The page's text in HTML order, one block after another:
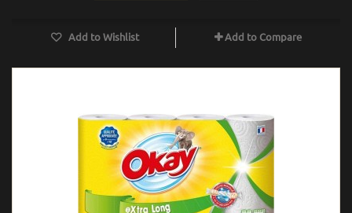
Add to Wishlist Add to Compare